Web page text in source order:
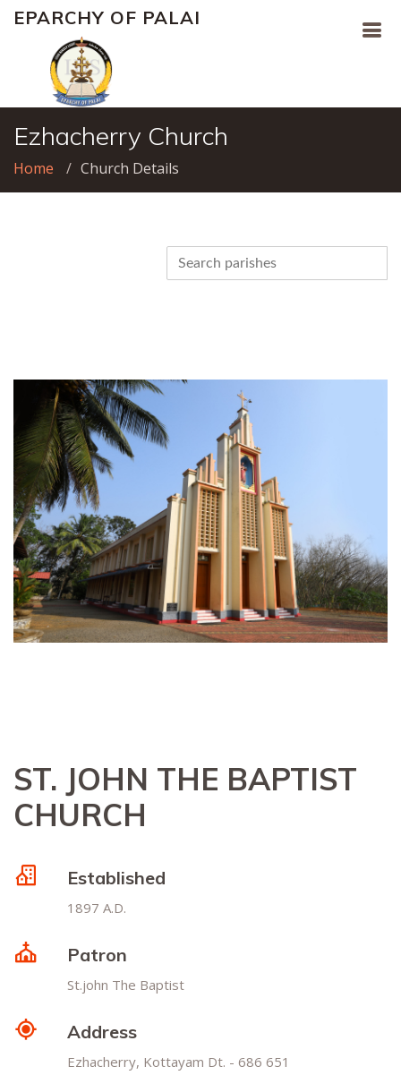
EPARCHY OF PALAI
Ezhacherry Church
Home Church Details
ST. JOHN THE BAPTIST
CHURCH
Established
1897 A.D.
Patron
St.john The Baptist
Address
Ezhacherry, Kottayam Dt. - 686 651